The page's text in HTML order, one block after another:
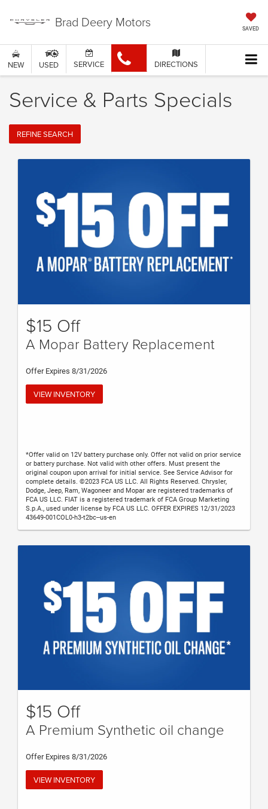
Brad Deery Motors SAVED
NEW USED SERVICE DIRECTIONS
Service & Parts Specials
REFINE SEARCH
$15 Off
A Mopar Battery Replacement
Offer Expires 8/31/2026
VIEW INVENTORY
*Offer valid on 12V battery purchase only. Offer not valid on prior service
or battery purchase. Not valid with other offers. Must present the
original coupon upon arrival for initial service. See Service Advisor for
complete details. ©2023 FCA US LLC. All Rights Reserved. Chrysler,
Dodge, Jeep, Ram, Wagoneer and Mopar are registered trademarks of
FCA US LLC. FIAT is a registered trademark of FCA Group Marketing
S.p.A., used under license by FCA US LLC. OFFER EXPIRES 12/31/2023
43649-001COL0-h3-t2bc--us-en
$15 Off
A Premium Synthetic oil change
Offer Expires 8/31/2026
VIEW INVENTORY